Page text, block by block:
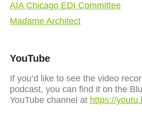
AIA Chicago EDI Committee
Madame Architect
YouTube
If you’d like to see the video
podcast, you can find it on the
YouTube channel at https://